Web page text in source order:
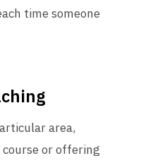
time someone
area,
or offering